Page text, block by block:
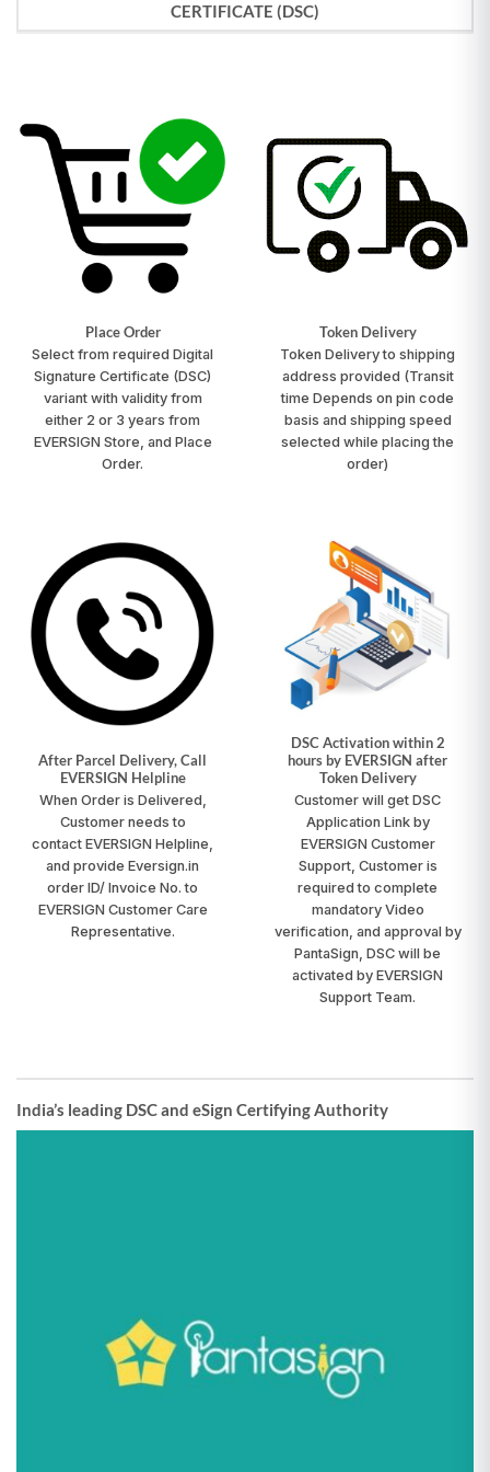
CERTIFICATE (DSC)
Place Order
Select from required Digital
Signature Certificate (DSC)
variant with validity from
either 2 or 3 years from
EVERSIGN Store, and Place
Order.
Token Delivery
Token Delivery to shipping
address provided (Transit
time Depends on pin code
basis and shipping speed
selected while placing the
order)
After Parcel Delivery, Call
EVERSIGN Helpline
When Order is Delivered,
Customer needs to
contactEVERSIGN Helpline
and provide Eversign.in
order ID/ Invoice No. to
EVERSIGN Customer Care
Representative.
DSC Activation within 2
hours by EVERSIGN after
Token Delivery
Customer will get DSC
Application Link by
EVERSIGN Customer
Support, Customer is
required to complete
mandatory Video
verification, and approval by
PantaSign, DSC will be
activated by EVERSIGN
Support Team.
India’s leading DSC and eSign Certifying Authority